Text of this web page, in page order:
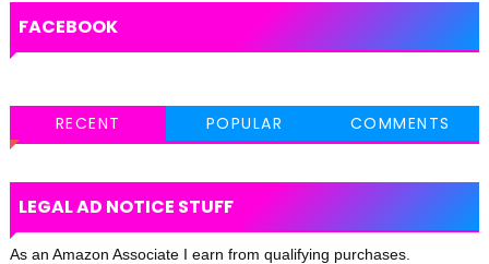
FACEBOOK
RECENT POPULAR COMMENTS
LEGAL AD NOTICE STUFF
As an Amazon Associate I earn from qualifying purchases.